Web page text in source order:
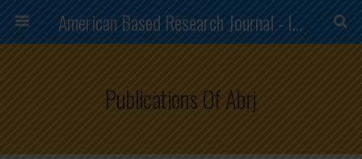
American Based Research Journal - ISSN (2304-7151)
Publications Of Abrj